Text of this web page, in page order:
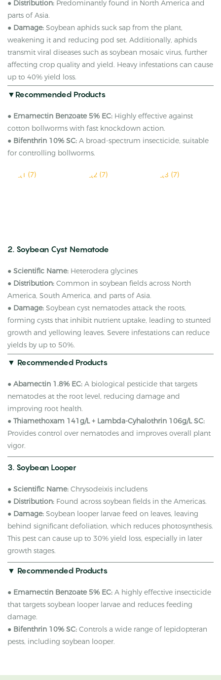
● Distribution: Predominantly found in North America and
parts of Asia.
● Damage: Soybean aphids suck sap from the plant,
weakening it and reducing pod set. Additionally, aphids
transmit viral diseases such as soybean mosaic virus, further
affecting crop quality and yield. Heavy infestations can cause
up to 40% yield loss.
▼Recommended Products
● Emamectin Benzoate 5% EC: Highly effective against
cotton bollworms with fast knockdown action.
● Bifenthrin 10% SC: A broad-spectrum insecticide, suitable
for controlling bollworms.
2. Soybean Cyst Nematode
● Scientific Name: Heterodera glycines
● Distribution: Common in soybean fields across North
America, South America, and parts of Asia.
● Damage: Soybean cyst nematodes attack the roots,
forming cysts that inhibit nutrient uptake, leading to stunted
growth and yellowing leaves. Severe infestations can reduce
yields by up to 50%.
▼ Recommended Products
● Abamectin 1.8% EC: A biological pesticide that targets
nematodes at the root level, reducing damage and
improving root health.
● Thiamethoxam 141g/L + Lambda-Cyhalothrin 106g/L SC:
Provides control over nematodes and improves overall plant
vigor.
3. Soybean Looper
● Scientific Name: Chrysodeixis includens
● Distribution: Found across soybean fields in the Americas.
● Damage: Soybean looper larvae feed on leaves, leaving
behind significant defoliation, which reduces photosynthesis.
This pest can cause up to 30% yield loss, especially in later
growth stages.
▼ Recommended Products
● Emamectin Benzoate 5% EC: A highly effective insecticide
that targets soybean looper larvae and reduces feeding
damage.
● Bifenthrin 10% SC: Controls a wide range of lepidopteran
pests, including soybean looper.